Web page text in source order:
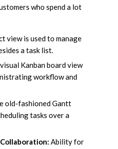
who spend a lot
view is used to manage
a task list.
Kanban board view
workflow and
old-fashioned Gantt
tasks over a
Ability for